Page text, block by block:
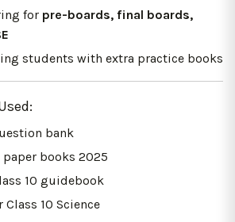
for pre-boards, final boards,
students with extra practice books
bank
paper books 2025
10 guidebook
Class 10 Science